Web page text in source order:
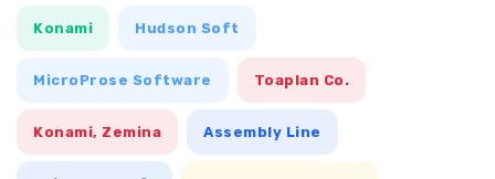
Konami Hudson Soft
MicroProse Software Toaplan Co.
Konami, Zemina Assembly Line